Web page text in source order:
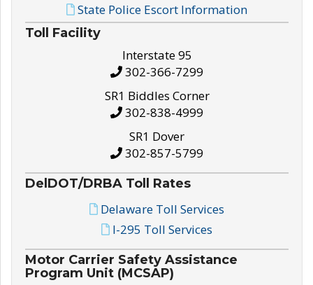
State Police Escort Information
Toll Facility
Interstate 95
302-366-7299
SR1 Biddles Corner
302-838-4999
SR1 Dover
302-857-5799
DelDOT/DRBA Toll Rates
Delaware Toll Services
I-295 Toll Services
Motor Carrier Safety Assistance
Program Unit (MCSAP)